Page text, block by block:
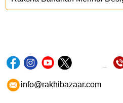
info@rakhibazaar.com